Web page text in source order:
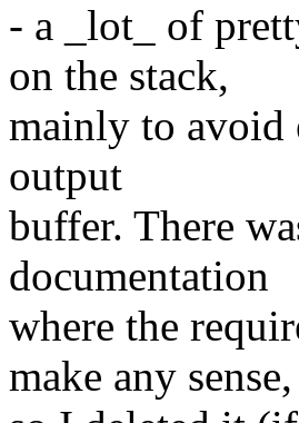
- a _lot_ of
on the stack,
mainly to avoid
output
buffer. There
documentation
where the
make any sense,